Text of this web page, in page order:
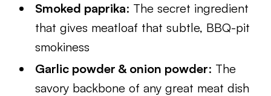
Smoked paprika: The secret ingredient
that gives meatloaf that subtle, BBQ-pit
smokiness
Garlic powder & onion powder: The
savory backbone of any great meat dish